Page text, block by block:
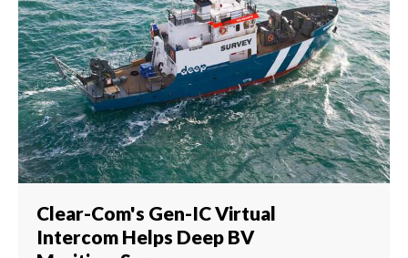
Clear-Com's Gen-IC Virtual
Intercom Helps Deep BV